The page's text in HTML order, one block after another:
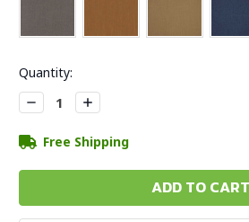
Current
Stock:
Quantity:
Decrease
Quantity:
Increase
Quantity:
Free Shipping